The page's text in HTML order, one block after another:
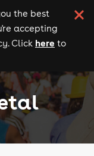
the best
accepting
Click here to